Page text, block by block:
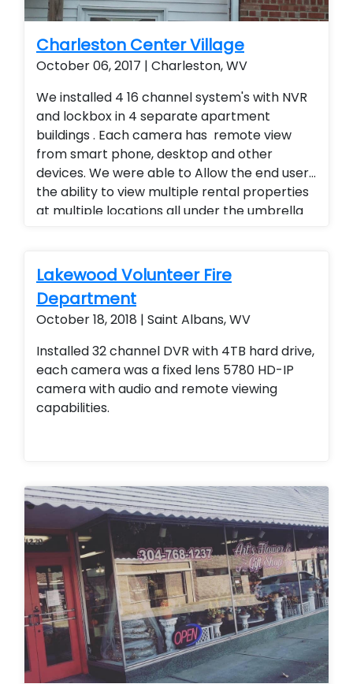
Charleston Center Village
October 06, 2017 | Charleston, WV
We installed 4 16 channel system's with NVR
and lockbox in 4 separate apartment
buildings . Each camera has remote view
from smart phone, desktop and other
devices. We were able to Allow the end user
the ability to view multiple rental properties
at multiple locations all under the umbrella
competitors. Security cameras with
warranty. Security Cameras Installed. Rental
Property Protection. Landlord Services
Lakewood Volunteer Fire
Department
October 18, 2018 | Saint Albans, WV
Installed 32 channel DVR with 4TB hard drive,
each camera was a fixed lens 5780 HD-IP
camera with audio and remote viewing
capabilities.